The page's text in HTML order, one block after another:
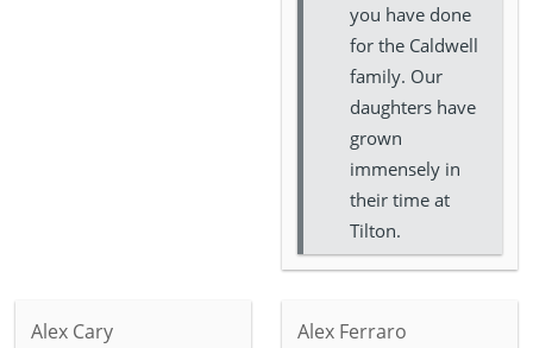
you have done
for the Caldwell
family. Our
daughters have
grown
immensely in
their time at
Tilton.
Alex Cary Alex Ferraro